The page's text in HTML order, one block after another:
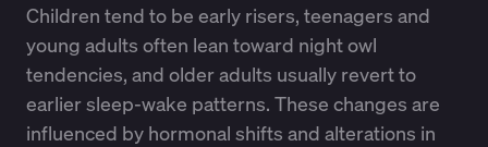
Children tend to be early risers, teenagers and
young adults often lean toward night owl
tendencies, and older adults usually revert to
earlier sleep-wake patterns. These changes are
influenced by hormonal shifts and alterations in